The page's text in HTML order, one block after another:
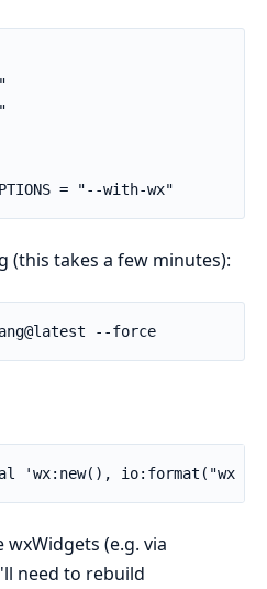
= "--with-wx"
(this takes a few minutes):
(e.g. via
need to rebuild